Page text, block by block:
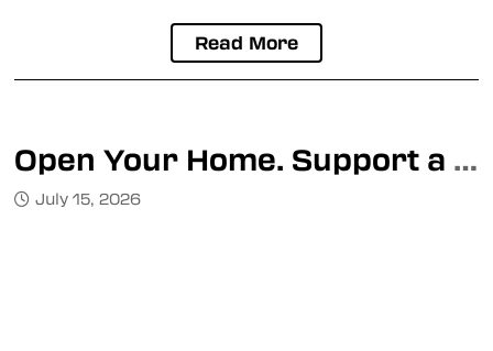
Read More
Open Your Home. Support a BCHC Athlete This Season.
July 15, 2026